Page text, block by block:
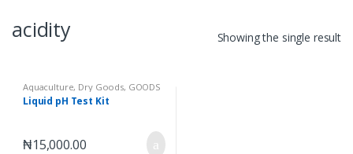
acidity Showing the single result
Aquaculture, Dry Goods, GOODS
Liquid pH Test Kit
₦15,000.00